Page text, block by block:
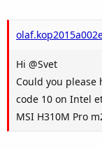
Hi @Svet
Could you please
code 10 on Intel
MSI H310M Pro